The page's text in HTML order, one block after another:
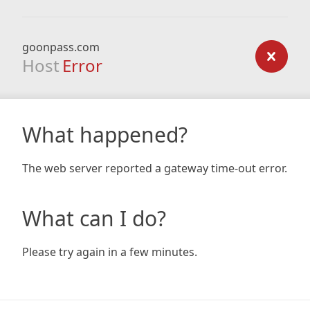
goonpass.com
Host Error
What happened?
The web server reported a gateway time-out error.
What can I do?
Please try again in a few minutes.